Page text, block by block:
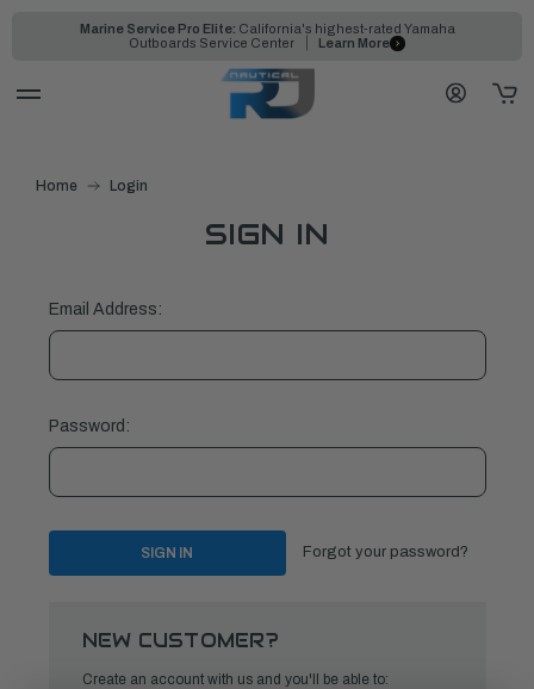
Marine Service Pro Elite: California's highest-rated Yamaha
Outboards Service Center
Learn More
Home Login
SIGN IN
Email Address:
Password:
Forgot your password?
NEW CUSTOMER?
Create an account with us and you'll be able to: